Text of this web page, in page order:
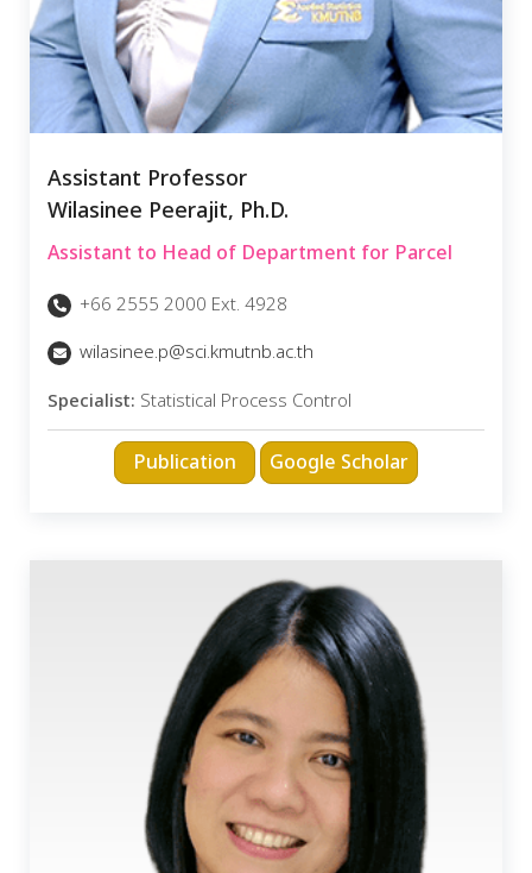
Assistant Professor
Wilasinee Peerajit, Ph.D.
Assistant to Head of Department for Parcel
+66 2555 2000 Ext. 4928
wilasinee.p@sci.kmutnb.ac.th
Specialist: Statistical Process Control